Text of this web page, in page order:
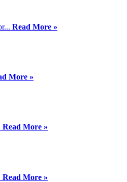
Read More »
More »
Read More »
Read More »